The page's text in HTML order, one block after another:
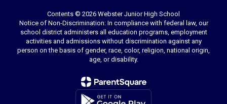
Contents © 2026 Webster Junior High School
Notice of Non-Discrimination: In compliance with federal law, our
school district administers all education programs, employment
activities and admissions without discrimination against any
person on the basis of gender, race, color, religion, national origin,
age, or disability.